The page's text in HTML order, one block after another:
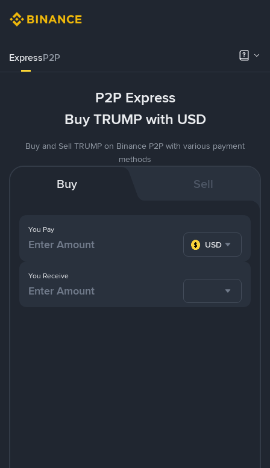
ExpressP2P
P2P Express
Buy TRUMP with USD
Buy and Sell TRUMP on Binance P2P with various payment
methods
Buy Sell
You Pay
USD
You Receive